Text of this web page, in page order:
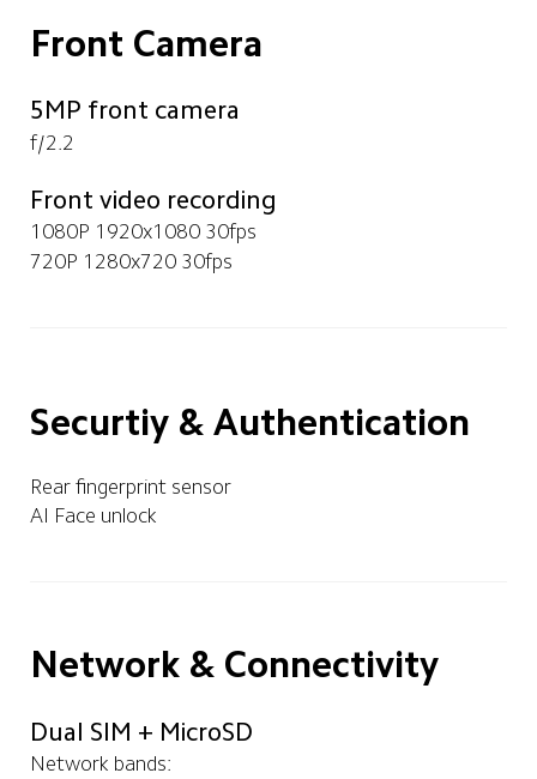
Front Camera
5MP front camera
f/2.2
Front video recording
1080P 1920x1080 30fps
720P 1280x720 30fps
Securtiy & Authentication
Rear fingerprint sensor
AI Face unlock
Network & Connectivity
Dual SIM + MicroSD
Network bands: